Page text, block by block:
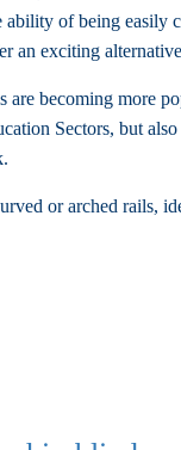
ability of being easily
an exciting
are becoming more
Sectors, but
or arched rails,